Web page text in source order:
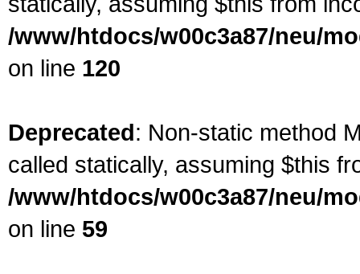
/www/htdocs/w00c3a87/neu/
on line 120
Deprecated: Non-static method
called statically, assuming $this
/www/htdocs/w00c3a87/neu/
on line 59